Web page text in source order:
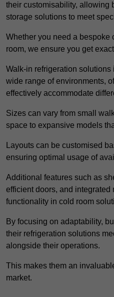
their customisability, allowing
storage solutions to meet
Whether you need a bespoke
room, we ensure you get
Walk-in refrigeration
wide range of environments,
effectively accommodate
Sizes can vary from small
space to expansive models
Layouts can be customised
ensuring optimal usage of
Additional features such as
efficient doors, and
functionality in cold room
By focusing on adaptability,
their refrigeration solutions
alongside their operations.
This makes them an
market.